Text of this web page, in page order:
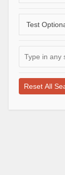
sport
the
offer
optional
application
process?
search
term